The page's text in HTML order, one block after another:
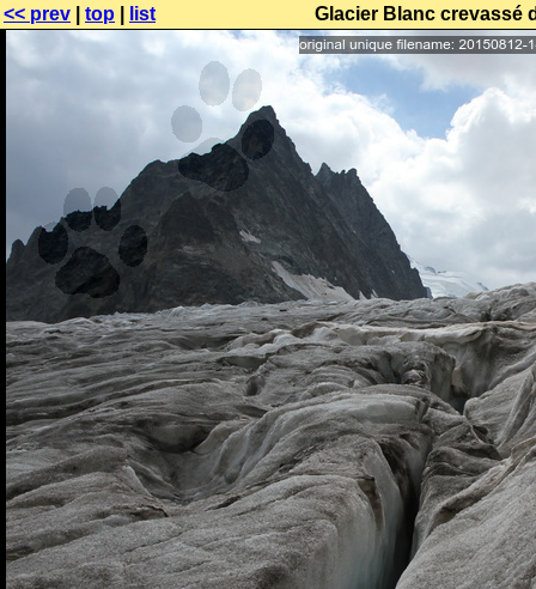
<< prev top list Glacier Blanc crevassé